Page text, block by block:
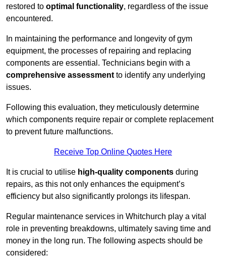
restored to optimal functionality, regardless of the issue
encountered.
In maintaining the performance and longevity of gym
equipment, the processes of repairing and replacing
components are essential. Technicians begin with a
comprehensive assessment to identify any underlying
issues.
Following this evaluation, they meticulously determine
which components require repair or complete replacement
to prevent future malfunctions.
Receive Top Online Quotes Here
It is crucial to utilise high-quality components during
repairs, as this not only enhances the equipment’s
efficiency but also significantly prolongs its lifespan.
Regular maintenance services in Whitchurch play a vital
role in preventing breakdowns, ultimately saving time and
money in the long run. The following aspects should be
considered: